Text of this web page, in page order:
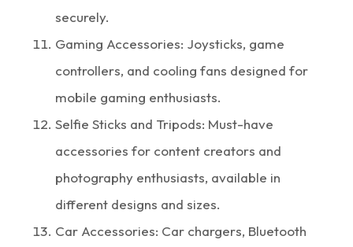
securely.
Gaming Accessories: Joysticks, game
controllers, and cooling fans designed for
mobile gaming enthusiasts.
Selfie Sticks and Tripods: Must-have
accessories for content creators and
photography enthusiasts, available in
different designs and sizes.
Car Accessories: Car chargers, Bluetooth